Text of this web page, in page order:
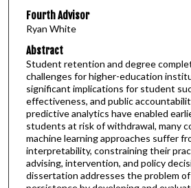
Fourth Advisor
Ryan White
Abstract
Student retention and degree
challenges for higher-education
significant implications for student
effectiveness, and public
predictive analytics have enabled
students at risk of withdrawal, many
machine learning approaches suffer
interpretability, constraining their
advising, intervention, and policy
dissertation addresses the problem